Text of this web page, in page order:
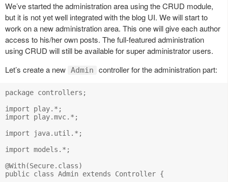
We’ve started the administration area using the CRUD module,
but it is not yet well integrated with the blog UI. We will start to
work on a new administration area. This one will give each author
access to his/her own posts. The full-featured administration
using CRUD will still be available for super administrator users.
Let’s create a new Admin controller for the administration part:
package controllers;
import play.*;
import play.mvc.*;
import java.util.*;
import models.*;
@With(Secure.class)
public class Admin extends Controller {